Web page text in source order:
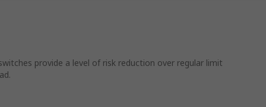
provide a level of risk reduction over regular limit